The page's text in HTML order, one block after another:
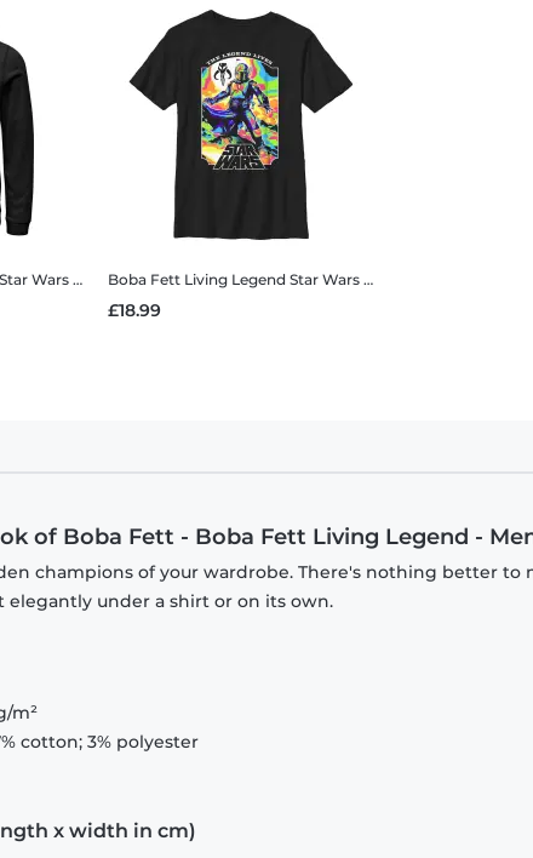
Star Wars - Book of Boba Fett - Boba Fett Living Legend - Unisex Hoodie Boba Fett Living Legend Star Wars - Book of Boba Fett - Boba Fett Living Legend - Kids T-Shirt
£18.99
of Boba Fett - Boba Fett Living Legend -
champions of your wardrobe. There's nothing better to
elegantly under a shirt or on its own.
m²
cotton; 3% polyester
x width in cm)